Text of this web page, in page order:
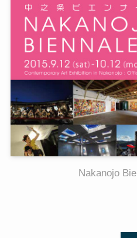
Nakanojo